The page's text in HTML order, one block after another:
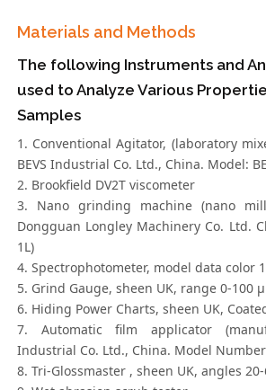
Materials and Methods
The following Instruments and
used to Analyze Various
Samples
1. Conventional Agitator, (laboratory
BEVS Industrial Co. Ltd., China. Model:
2. Brookfield DV2T viscometer
3. Nano grinding machine (nano
Dongguan Longley Machinery Co. Ltd.
1L)
4. Spectrophotometer, model data color
5. Grind Gauge, sheen UK, range 0-100
6. Hiding Power Charts, sheen UK,
7. Automatic film applicator
Industrial Co. Ltd., China. Model Number
8. Tri-Glossmaster , sheen UK, angles 20-